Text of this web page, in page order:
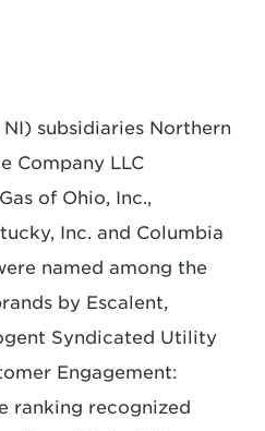
NI) subsidiaries Northern
Company LLC
of Ohio, Inc.,
Inc. and Columbia
named among the
by Escalent,
Syndicated Utility
Engagement:
ranking recognized